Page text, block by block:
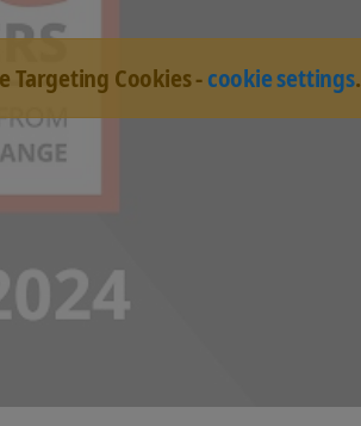
Targeting Cookies -cookie settings.